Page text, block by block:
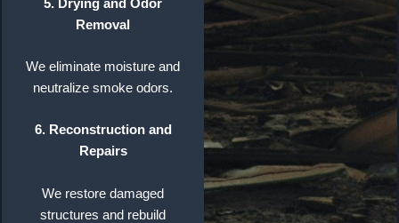
5. Drying and Odor
Removal
We eliminate moisture and
neutralize smoke odors.
6. Reconstruction and
Repairs
We restore damaged
structures and rebuild